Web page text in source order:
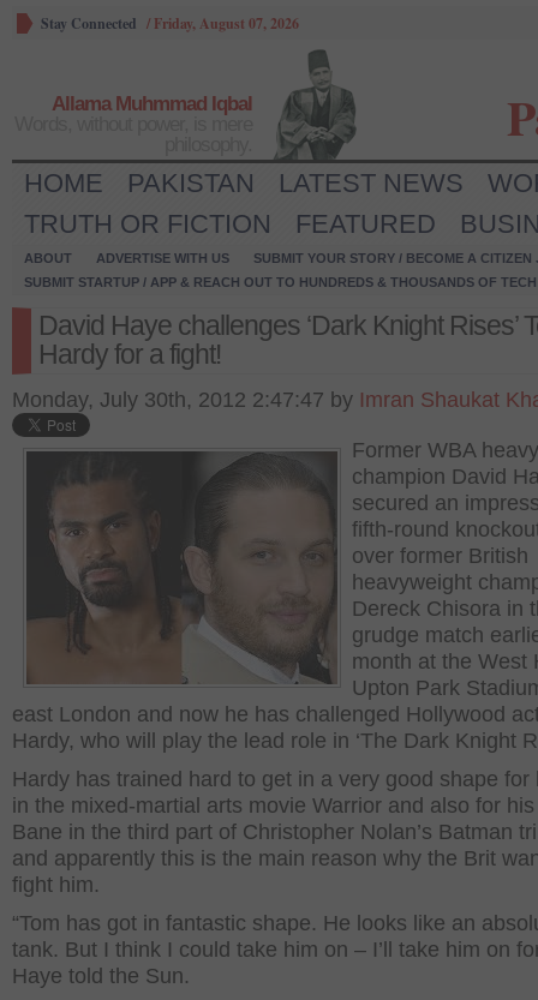
Stay Connected / Friday, August 07, 2026
Allama Muhmmad Iqbal
HOME PAKISTAN LATEST NEWS
TRUTH OR FICTION
FEATURED
ABOUT ADVERTISE WITH US
SUBMIT YOUR STORY / BECOME A CITIZEN
SUBMIT STARTUP / APP & REACH OUT TO HUNDREDS & THOUSANDS OF
David Haye challenges ‘Dark Knight Rises’
Hardy for a fight!
Monday, July 30th, 2012 2:47:47 by Imran Shaukat
Former WBA
champion David
secured an
fifth-round
over former British
heavyweight
Dereck Chisora in
grudge match
month at the West
Upton Park
east London and now he has challenged Hollywood
Hardy, who will play the lead role in ‘The Dark Knight
Hardy has trained hard to get in a very good shape for
in the mixed-martial arts movie Warrior and also for
Bane in the third part of Christopher Nolan’s Batman
and apparently this is the main reason why the Brit
fight him.
“Tom has got in fantastic shape. He looks like an
tank. But I think I could take him on – I’ll take him on
Haye told the Sun.